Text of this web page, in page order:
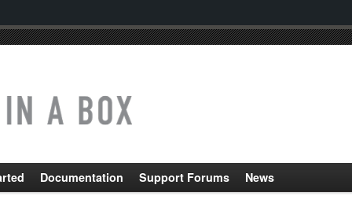
Documentation Support Forums News